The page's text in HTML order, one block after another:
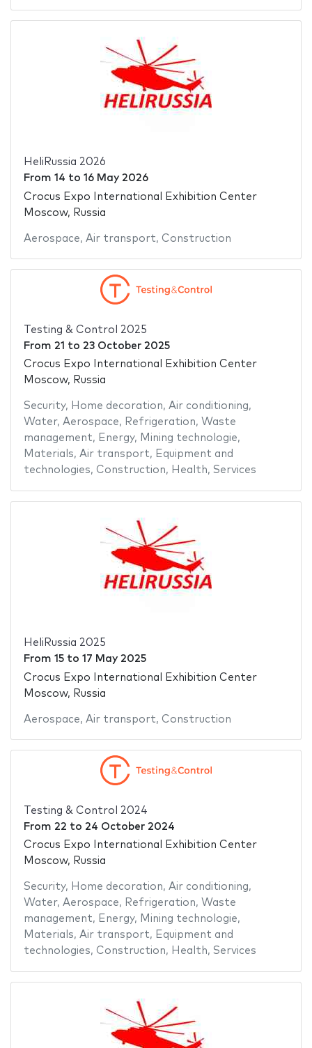
HeliRussia 2026
From 14 to 16 May 2026
Crocus Expo International Exhibition Center
Moscow, Russia
Aerospace, Air transport, Construction
Testing & Control 2025
From 21 to 23 October 2025
Crocus Expo International Exhibition Center
Moscow, Russia
Security, Home decoration, Air conditioning,
Water, Aerospace, Refrigeration, Waste
management, Energy, Mining technologie,
Materials, Air transport, Equipment and
technologies, Construction, Health, Services
HeliRussia 2025
From 15to 17 May 2025
Crocus Expo International Exhibition Center
Moscow, Russia
Aerospace, Air transport, Construction
Testing & Control 2024
From 22 to 24 October 2024
Crocus Expo International Exhibition Center
Moscow, Russia
Security, Home decoration, Air conditioning,
Water, Aerospace, Refrigeration, Waste
management, Energy, Mining technologie,
Materials, Air transport, Equipment and
technologies, Construction, Health, Services